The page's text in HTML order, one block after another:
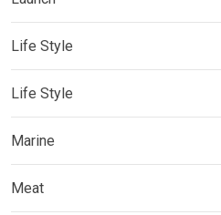
Life Style
Life Style
Marine
Meat